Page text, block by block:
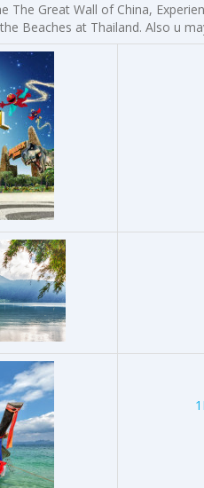
The Great Wall of China,
Beaches at Thailand. Also u